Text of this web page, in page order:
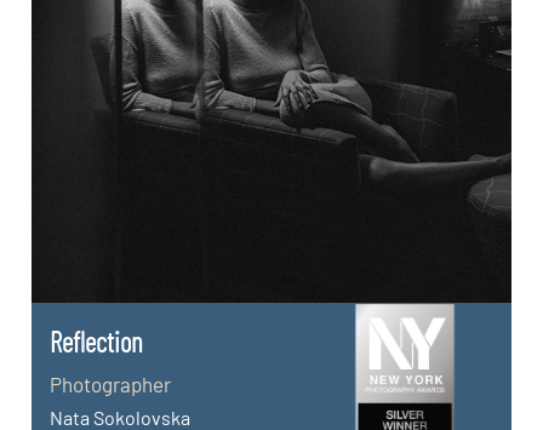
Reflection
Photographer
Nata Sokolovska